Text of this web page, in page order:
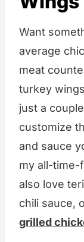
Want
average
meat
turkey
just a
customize
and sauce
my all-time-
also love
chili sauce,
grilled